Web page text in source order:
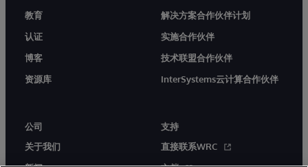
教育
认证
博客
资源库
解决方案合作伙伴计划
实施合作伙伴
技术联盟合作伙伴
InterSystems云计算合作伙伴
公司
关于我们
支持
直接联系WRC